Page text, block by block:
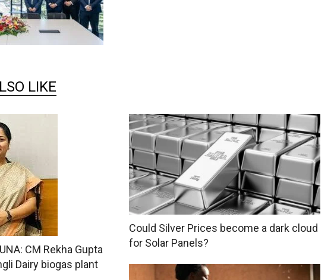
LIKE
CM Rekha Gupta
Dairy biogas plant
Could Silver Prices become a dark cloud
for Solar Panels?